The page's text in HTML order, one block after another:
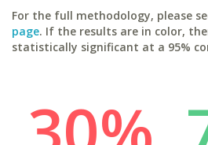
For the full methodology, please
page. If the results are in color,
statistically significant at a 95%